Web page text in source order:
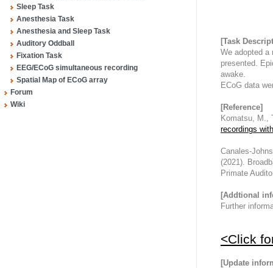
Sleep Task
Anesthesia Task
Anesthesia and Sleep Task
Auditory Oddball
Fixation Task
EEG/ECoG simultaneous recording
Spatial Map of ECoG array
Forum
Wiki
[Task
We adopted a
presented.
awake.
ECoG data
[Reference]
Komatsu, M.,
recordings
Canales-
(2021).
Primate
[Addtional
Further
<Click
[Update